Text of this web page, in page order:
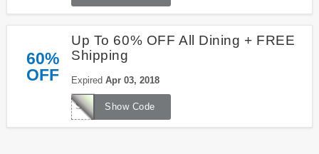
60%
OFF
Up To 60% OFF All Dining + FREE
Shipping
Expired Apr 03, 2018
Show Code
SHIP4U